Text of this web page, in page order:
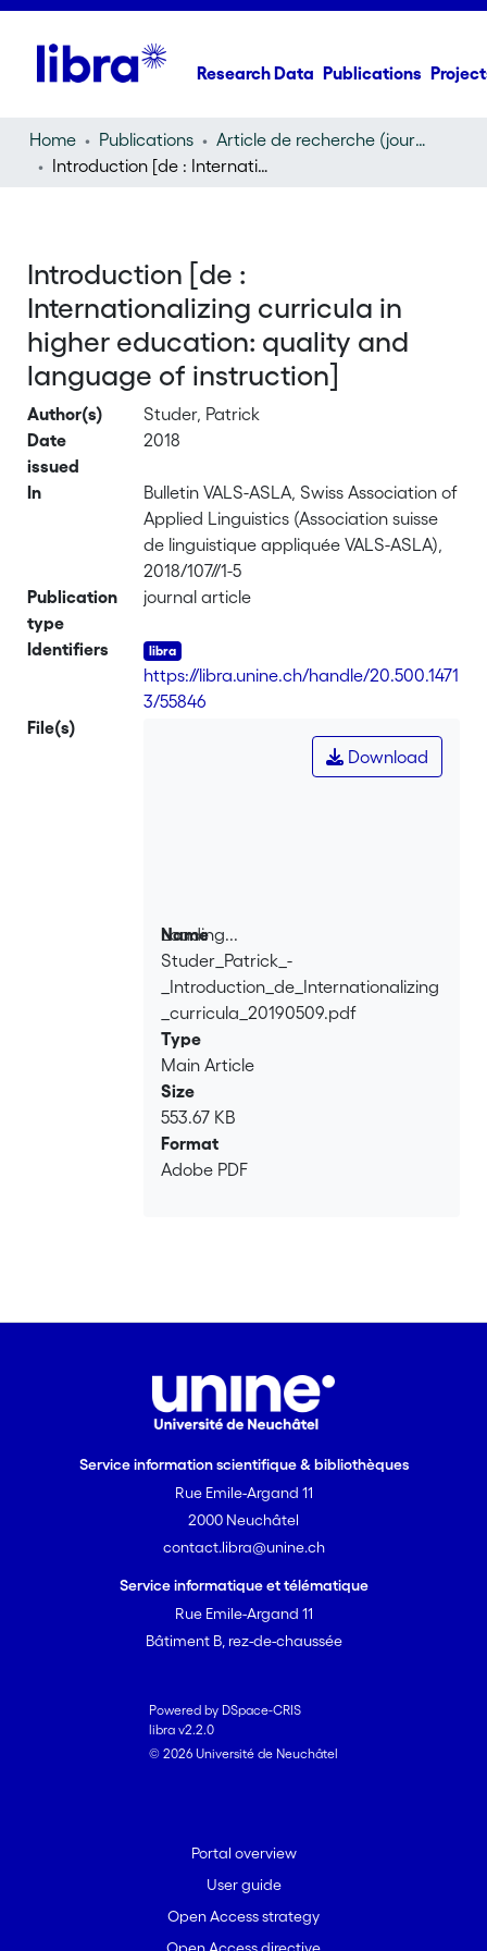
Research Data Publications
Home Publications
Article de recherche (journal article)
Introduction [de : Internationalizing curricula in higher education: quality and language of instruction]
Introduction [de :
Internationalizing curricula in
higher education: quality and
language of instruction]
Author(s)
Studer, Patrick
Date
issued
2018
In
Bulletin VALS-ASLA, Swiss Association of
Applied Linguistics (Association suisse
de linguistique appliquée VALS-ASLA),
2018/107//1-5
Publication
type
journal article
Identifiers
https://libra.unine.ch/handle/20.500.1471
3/55846
File(s)
Loading...
Loading...
Download
Name
Studer_Patrick_-
_Introduction_de_Internationalizing
_curricula_20190509.pdf
Type
Main Article
Size
553.67 KB
Format
Adobe PDF
Service information scientifique & bibliothèques
Rue Emile-Argand 11
2000 Neuchâtel
contact.libra@unine.ch
Service informatique et télématique
Rue Emile-Argand 11
Bâtiment B, rez-de-chaussée
Powered by DSpace-CRIS
libra v2.2.0
© 2026 Université de Neuchâtel
Portal overview
User guide
Open Access strategy